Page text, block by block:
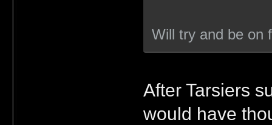
Will try and be on
After Tarsiers
would have